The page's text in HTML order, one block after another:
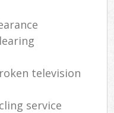
television
service